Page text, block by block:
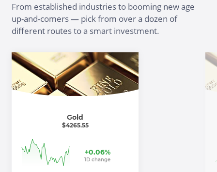
From established industries to booming new age
up-and-comers — pick from over a dozen of
different routes to a smart investment.
Gold
$4265.55
+0.06%
1D change